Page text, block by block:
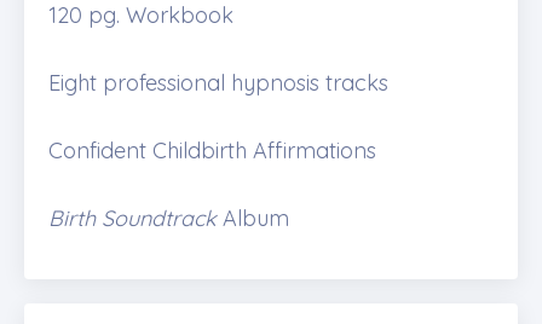
120 pg. Workbook
Eight professional hypnosis tracks
Confident Childbirth Affirmations
Birth SoundtrackAlbum